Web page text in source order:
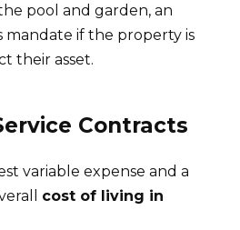
pool and garden, an
mandate if the property is
their asset.
Contracts
variable expense and a
cost of living in